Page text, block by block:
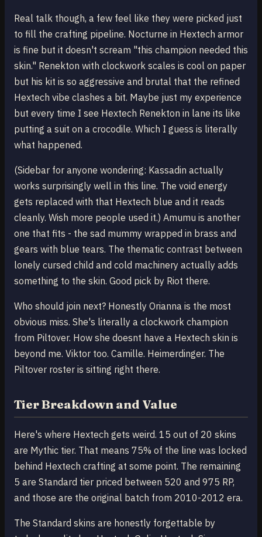
Real talk though, a few feel like they were picked just
to fill the crafting pipeline. Nocturne in Hextech armor
is fine but it doesn't scream "this champion needed this
skin." Renekton with clockwork scales is cool on paper
but his kit is so aggressive and brutal that the refined
Hextech vibe clashes a bit. Maybe just my experience
but every time I see Hextech Renekton in lane its like
putting a suit on a crocodile. Which I guess is literally
what happened.
(Sidebar for anyone wondering: Kassadin actually
works surprisingly well in this line. The void energy
gets replaced with that Hextech blue and it reads
cleanly. Wish more people used it.) Amumu is another
one that fits - the sad mummy wrapped in brass and
gears with blue tears. The thematic contrast between
lonely cursed child and cold machinery actually adds
something to the skin. Good pick by Riot there.
Who should join next? Honestly Orianna is the most
obvious miss. She's literally a clockwork champion
from Piltover. How she doesnt have a Hextech skin is
beyond me. Viktor too. Camille. Heimerdinger. The
Piltover roster is sitting right there.
Tier Breakdown and Value
Here's where Hextech gets weird. 15 out of 20 skins
are Mythic tier. That means 75% of the line was locked
behind Hextech crafting at some point. The remaining
5 are Standard tier priced between 520 and 975 RP,
and those are the original batch from 2010-2012 era.
The Standard skins are honestly forgettable by